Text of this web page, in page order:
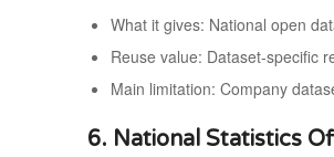
What it gives: National open
Reuse value: Dataset-specific
Main limitation: Company
6. National Statistics